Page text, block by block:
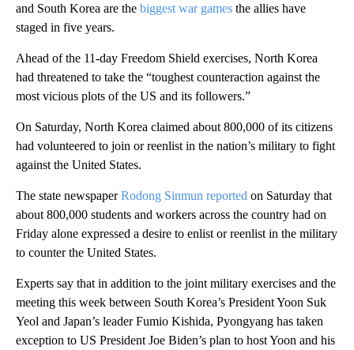
and South Korea are the biggest war games the allies have
staged in five years.
Ahead of the 11-day Freedom Shield exercises, North Korea
had threatened to take the “toughest counteraction against the
most vicious plots of the US and its followers.”
On Saturday, North Korea claimed about 800,000 of its citizens
had volunteered to join or reenlist in the nation’s military to fight
against the United States.
The state newspaperRodong Sinmun reported on Saturday that
about 800,000 students and workers across the country had on
Friday alone expressed a desire to enlist or reenlist in the military
to counter the United States.
Experts say that in addition to the joint military exercises and the
meeting this week between South Korea’s President Yoon Suk
Yeol and Japan’s leader Fumio Kishida, Pyongyang has taken
exception to US President Joe Biden’s plan to host Yoon and his